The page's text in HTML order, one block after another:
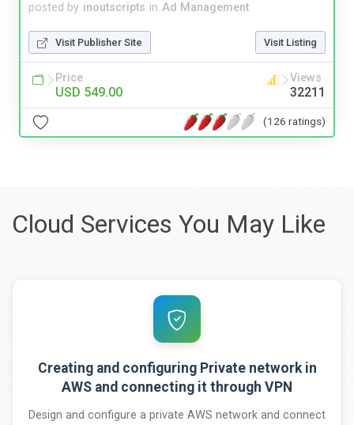
posted by inoutscripts in Ad Management
Visit Publisher Site Visit Listing
Price
USD 549.00
Views
32211
(126 ratings)
Cloud Services You May Like
Creating and configuring Private network in
AWS and connecting it through VPN
Design and configure a private AWS network and connect